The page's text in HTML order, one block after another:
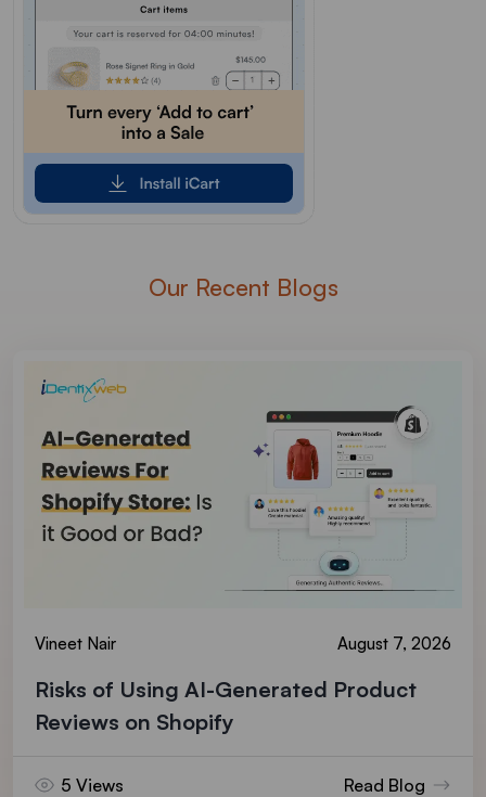
Our Recent Blogs
Vineet Nair August 7, 2026
Risks of Using AI-Generated Product
Reviews on Shopify
5 Views Read Blog